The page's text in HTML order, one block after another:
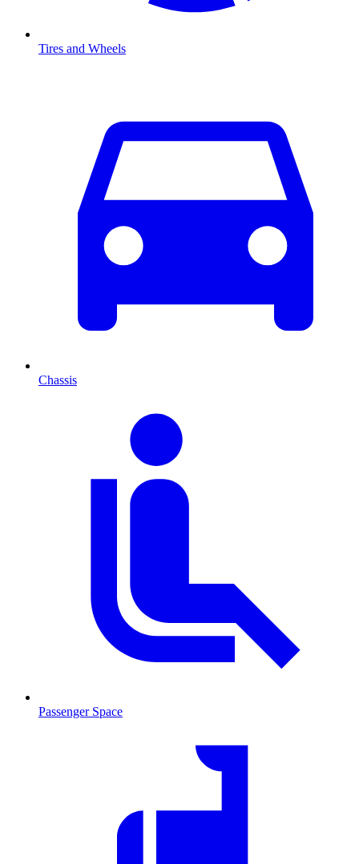
Tires and Wheels
Chassis
Passenger Space